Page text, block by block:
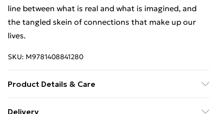
line between what is real and what is imagined, and
the tangled skein of connections that make up our
lives.
SKU: M9781408841280
Product Details & Care
Delivery